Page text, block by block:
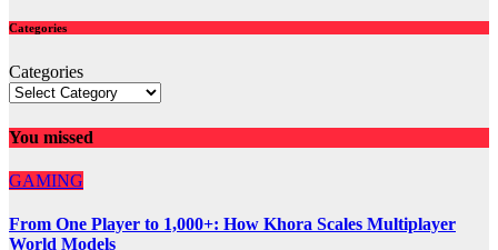
Categories
Categories
You missed
GAMING
From One Player to 1,000+: How Khora Scales Multiplayer
World Models